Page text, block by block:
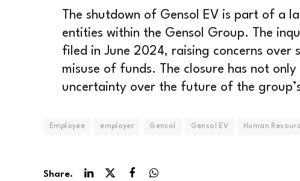
The shutdown of Gensol EV is part of a
entities within the Gensol Group. The
filed in June 2024, raising concerns over
misuse of funds. The closure has not
uncertainty over the future of the
Employee employer Gensol Gensol EV Human
Share.